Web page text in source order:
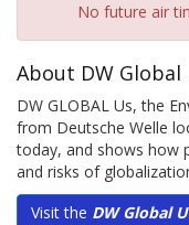
No future air
About DW Global
DW GLOBAL Us, the
from Deutsche Welle
today, and shows how
and risks of
Visit the DW Global